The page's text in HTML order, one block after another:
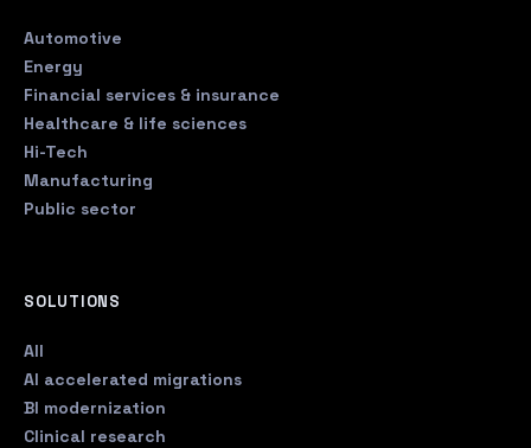
Automotive
Energy
Financial services & insurance
Healthcare & life sciences
Hi-Tech
Manufacturing
Public sector
SOLUTIONS
All
AI accelerated migrations
BI modernization
Clinical research